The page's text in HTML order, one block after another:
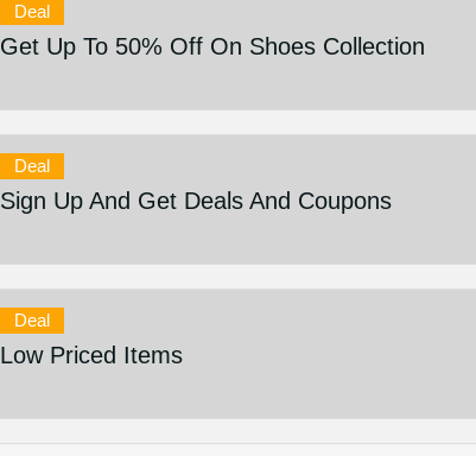
Deal
Get Up To 50% Off On Shoes Collection
Deal
Sign Up And Get Deals And Coupons
Deal
Low Priced Items